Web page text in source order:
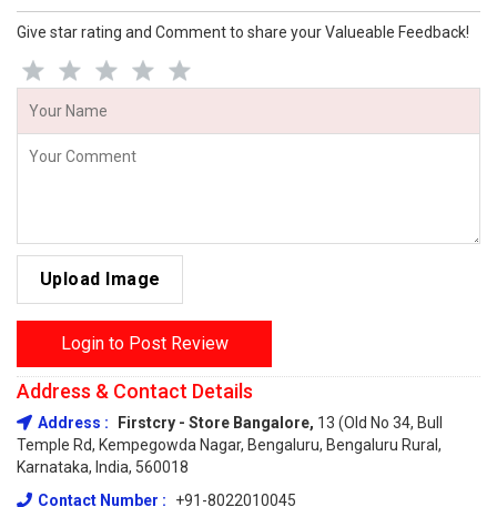
Give star rating and Comment to share your Valueable Feedback!
Upload Image
Login to Post Review
Address & Contact Details
Address : Firstcry - Store Bangalore, 13 (Old No 34, Bull
Temple Rd, Kempegowda Nagar, Bengaluru, Bengaluru Rural,
Karnataka, India, 560018
Contact Number :
+91-8022010045